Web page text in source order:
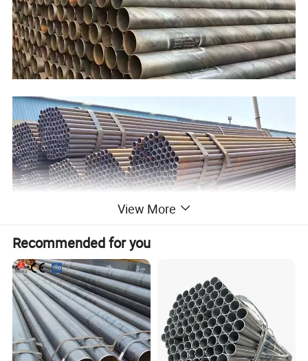
View More
Recommended for you